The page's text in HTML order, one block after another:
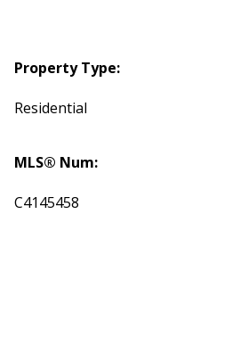
Property Type:
Residential
MLS® Num:
C4145458